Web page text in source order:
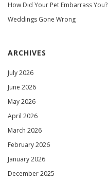
How Did Your Pet Embarrass You?
Weddings Gone Wrong
ARCHIVES
July 2026
June 2026
May 2026
April 2026
March 2026
February 2026
January 2026
December 2025